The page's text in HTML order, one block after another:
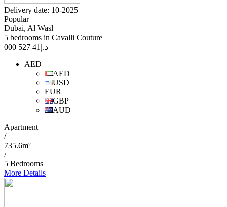
Delivery date: 10-2025
Popular
Dubai, Al Wasl
5 bedrooms in Cavalli Couture
د.إ 41 527 000
AED
AED
USD
EUR
GBP
AUD
Apartment
/
735.6m²
/
5 Bedrooms
More Details